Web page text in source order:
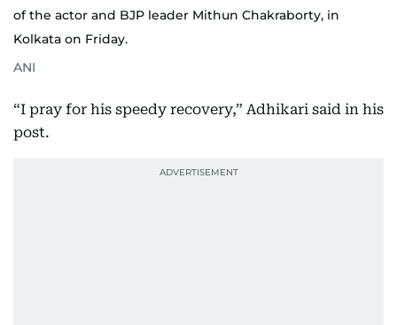
of the actor and BJP leader Mithun Chakraborty, in
Kolkata on Friday.
ANI
“I pray for his speedy recovery,” Adhikari said in his
post.